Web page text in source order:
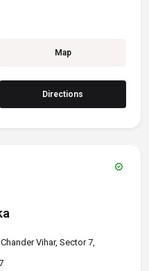
Map
Directions
verified
Vihar, Sector 7,